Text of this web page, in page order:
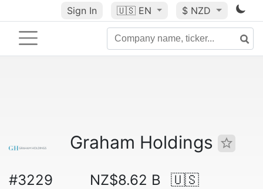
Sign In 🇺🇸 EN $ NZD
Graham Holdings
#3229 NZ$8.62 B 🇺🇸